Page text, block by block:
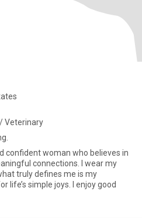
Veterinary
confident woman who believes in
connections. I wear my
truly defines me is my
kindness, optimism, and love for life’s simple joys. I enjoy good